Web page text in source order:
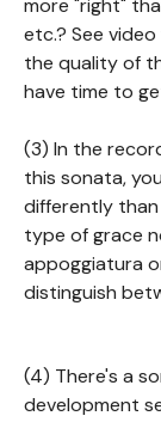
etc.? See
the quality of
have time to
(3) In the
this sonata,
differently
type of grace
appoggiatura
distinguish
(4) There's a
development